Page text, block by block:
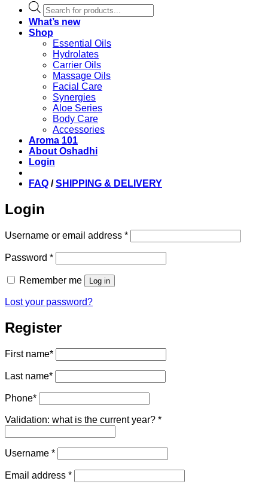
Products
search
What’s new
Shop
Essential Oils
Hydrolates
Carrier Oils
Massage Oils
Facial Care
Synergies
Aloe Series
Body Care
Accessories
Aroma 101
About Oshadhi
Login
FAQ /SHIPPING & DELIVERY
Login
Username or email address *Required
Password *Required
Remember me Log in
Lost your password?
Register
First name*
Last name*
Phone*
Validation: what is the current year? *
Username *Required
Email address *Required